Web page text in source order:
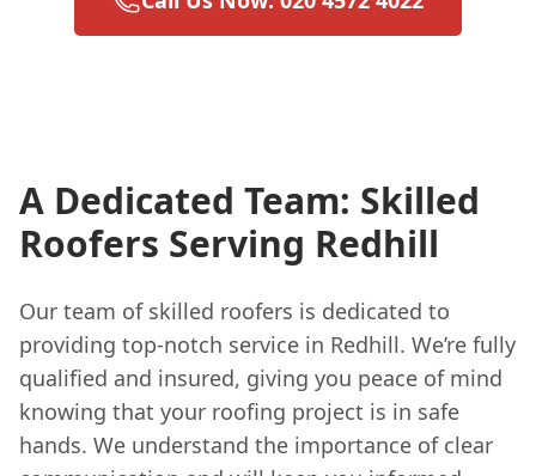
A Dedicated Team: Skilled
Roofers Serving Redhill
Our team of skilled roofers is dedicated to
providing top-notch service in Redhill. We’re fully
qualified and insured, giving you peace of mind
knowing that your roofing project is in safe
hands. We understand the importance of clear